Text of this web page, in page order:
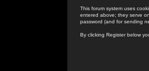
This forum system uses
entered above; they serve
password (and for sending
By clicking Register below